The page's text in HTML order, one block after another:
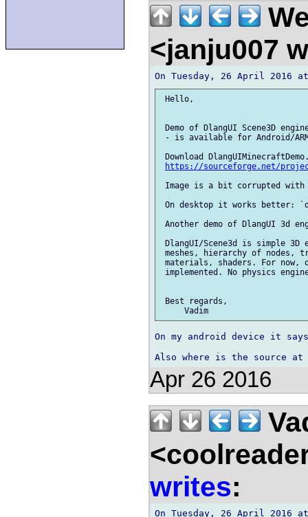
<janju007
Hello,
Demo of DlangUI Scene3D
- is available for Android/
Download
https://sourceforge.net/
Image is a bit corrupted
On desktop it works better:
Another demo of DlangUI 3d
DlangUI/Scene3d is simple
meshes, hierarchy of nodes,
materials, shaders. For now,
implemented. No physics
Best regards,
On my android device it
Apr 26 2016
writes: